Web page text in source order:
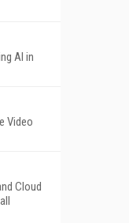
AI in
Video
Cloud